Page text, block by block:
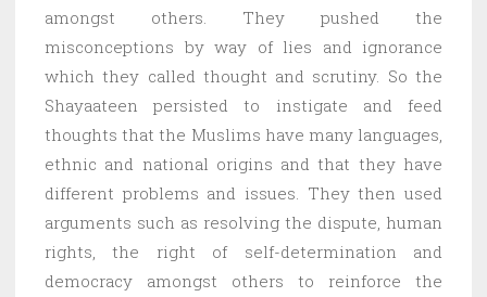
amongst others. They pushed the
misconceptions by way of lies and ignorance
which they called thought and scrutiny. So the
Shayaateen persisted to instigate and feed
thoughts that the Muslims have many languages,
ethnic and national origins and that they have
different problems and issues. They then used
arguments such as resolving the dispute, human
rights, the right of self-determination and
democracy amongst others to reinforce the